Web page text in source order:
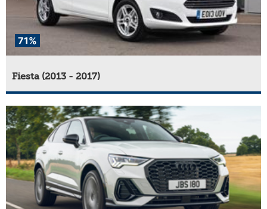
71%
Fiesta (2013 - 2017)